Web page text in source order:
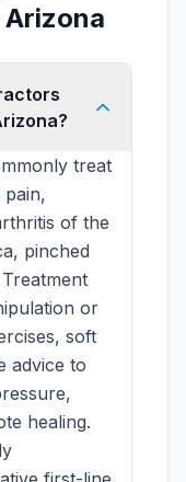
Arizona
treat
of the
pinched
or
soft
advice to
healing.